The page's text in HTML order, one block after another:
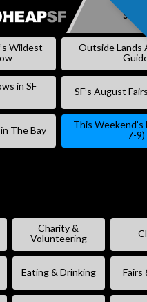
SKIP
Wildest
Outside Lands
in SF
SF’s August
The Bay
This
7-9)
Charity &
Volunteering
Eating & Drinking Fairs